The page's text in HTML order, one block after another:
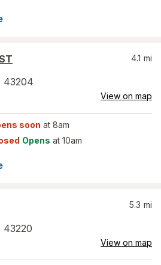
43204
4.1 mi
View on map
soon at 8am
Opens at 10am
43220
5.3 mi
View on map